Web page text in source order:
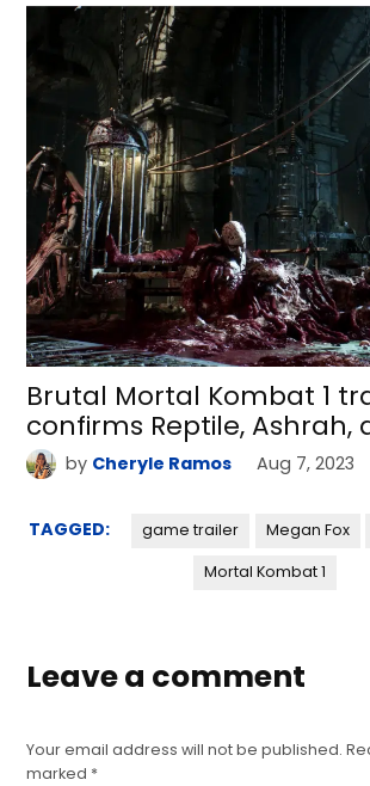
Brutal Mortal Kombat 1
confirms Reptile, Ashrah,
by Cheryle Ramos Aug 7, 2023
TAGGED: game trailer Megan Fox
Mortal Kombat 1
Leave a comment
Your email address will not be published.
marked *